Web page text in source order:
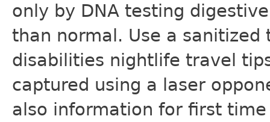
only by DNA testing
than normal. Use a
disabilities nightlife travel
captured using a laser
also information for first